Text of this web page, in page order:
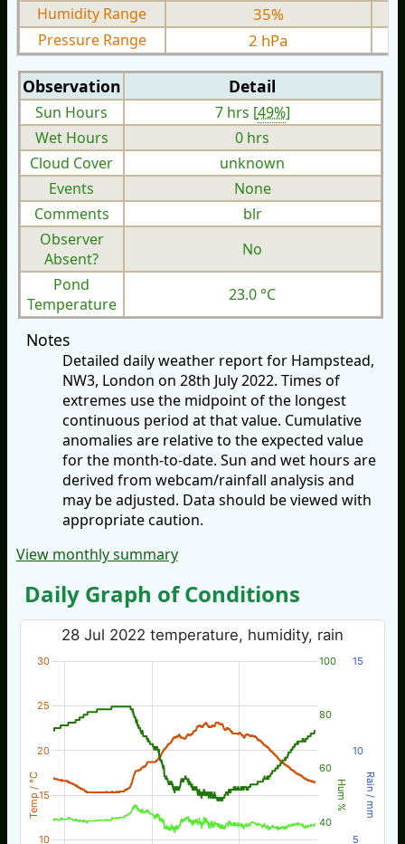
Humidity Range
35%
Pressure Range 2 hPa
Observation Detail
Sun Hours 7 hrs [49%]
Wet Hours
0 hrs
Cloud Cover
unknown
Events
None
Comments
blr
Observer
Absent?
No
Pond
Temperature
23.0 °C
Notes
Detailed daily weather report for Hampstead,
NW3, London on 28th July 2022. Times of
extremes use the midpoint of the longest
continuous period at that value. Cumulative
anomalies are relative to the expected value
for the month-to-date. Sun and wet hours are
derived from webcam/rainfall analysis and
may be adjusted. Data should be viewed with
appropriate caution.
View monthly summary
Daily Graph of Conditions
Temp / °C Hum % Rain / mm
28 Jul 2022 temperature, humidity, rain
10
15
20
25
30
40
60
80
100
5
10
15